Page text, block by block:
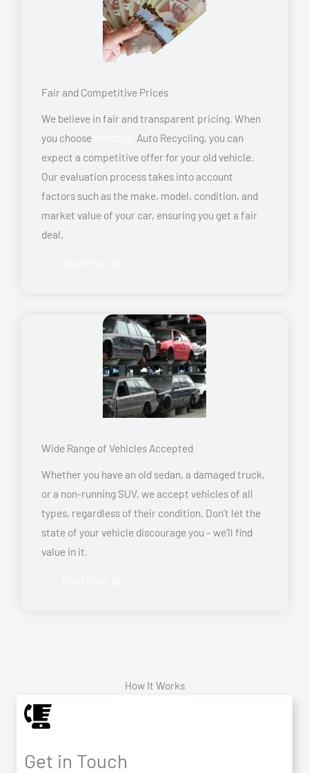
Fair and Competitive Prices
We believe in fair and transparent pricing. When
you choose
Auto Recycling, you can
expect a competitive offer for your old vehicle.
Our evaluation process takes into account
factors such as the make, model, condition, and
market value of your car, ensuring you get a fair
deal.
Wide Range of Vehicles Accepted
Whether you have an old sedan, a damaged truck,
or a non-running SUV, we accept vehicles of all
types, regardless of their condition. Don’t let the
state of your vehicle discourage you – we’ll find
value in it.
How It Works
Get in Touch